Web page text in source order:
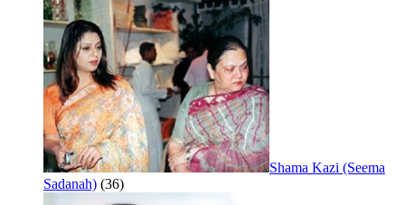
Shama Kazi (Seema
Sadanah) (36)